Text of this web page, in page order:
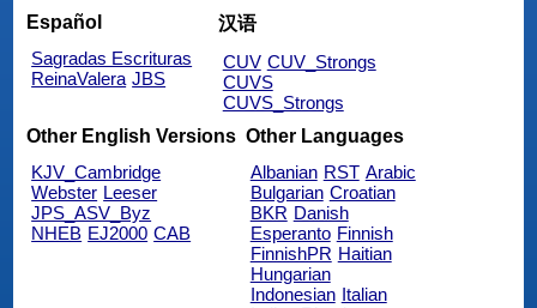
Español
Sagradas Escrituras
ReinaValera JBS
汉语
CUV CUV_Strongs
CUVS
CUVS_Strongs
Other English Versions
KJV_Cambridge
Webster Leeser
JPS_ASV_Byz
NHEB EJ2000 CAB
Other Languages
Albanian RST Arabic
Bulgarian Croatian
BKR Danish
Esperanto Finnish
FinnishPR Haitian
Hungarian
Indonesian Italian